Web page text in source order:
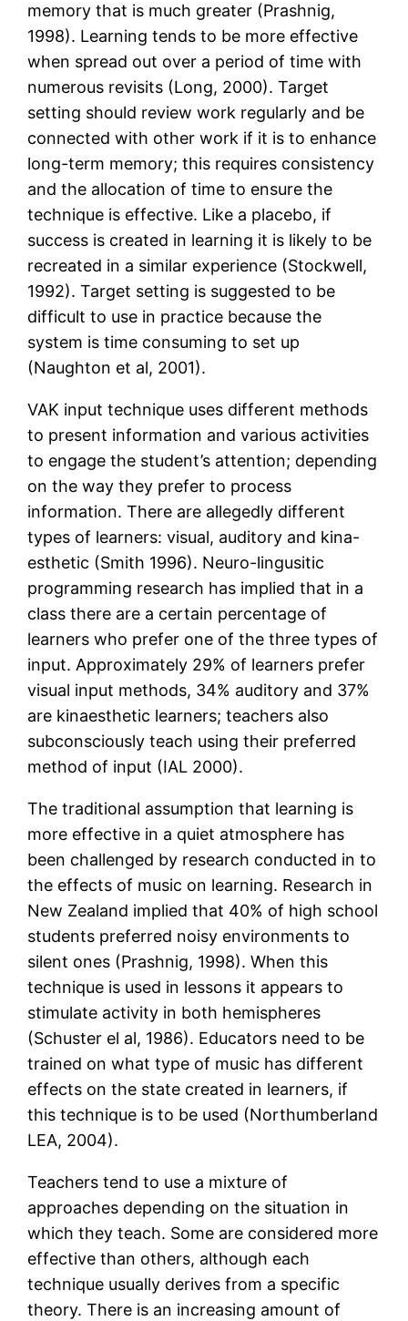
memory that is much greater (Prashnig,
1998). Learning tends to be more effective
when spread out over a period of time with
numerous revisits (Long, 2000). Target
setting should review work regularly and be
connected with other work if it is to enhance
long-term memory; this requires consistency
and the allocation of time to ensure the
technique is effective. Like a placebo, if
success is created in learning it is likely to be
recreated in a similar experience (Stockwell,
1992). Target setting is suggested to be
difficult to use in practice because the
system is time consuming to set up
(Naughton et al, 2001).
VAK input technique uses different methods
to present information and various activities
to engage the student’s attention; depending
on the way they prefer to process
information. There are allegedly different
types of learners: visual, auditory and kina-
esthetic (Smith 1996). Neuro-lingusitic
programming research has implied that in a
class there are a certain percentage of
learners who prefer one of the three types of
input. Approximately 29% of learners prefer
visual input methods, 34% auditory and 37%
are kinaesthetic learners; teachers also
subconsciously teach using their preferred
method of input (IAL 2000).
The traditional assumption that learning is
more effective in a quiet atmosphere has
been challenged by research conducted in to
the effects of music on learning. Research in
New Zealand implied that 40% of high school
students preferred noisy environments to
silent ones (Prashnig, 1998). When this
technique is used in lessons it appears to
stimulate activity in both hemispheres
(Schuster el al, 1986). Educators need to be
trained on what type of music has different
effects on the state created in learners, if
this technique is to be used (Northumberland
LEA, 2004).
Teachers tend to use a mixture of
approaches depending on the situation in
which they teach. Some are considered more
effective than others, although each
technique usually derives from a specific
theory. There is an increasing amount of